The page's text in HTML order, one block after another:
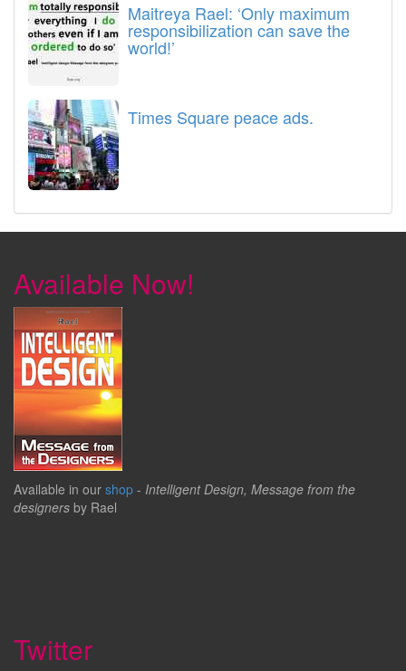
Maitreya Rael: ‘Only maximum
responsibilization can save the
world!’
Times Square peace ads.
Available Now!
Available in our shop - Intelligent Design, Message from the
designers by Rael
Twitter